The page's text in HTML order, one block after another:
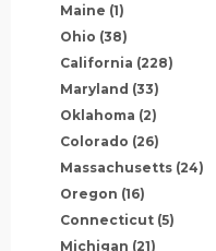
Maine (1)
Ohio (38)
California (228)
Maryland (33)
Oklahoma (2)
Colorado (26)
Massachusetts (24)
Oregon (16)
Connecticut (5)
Michigan (21)